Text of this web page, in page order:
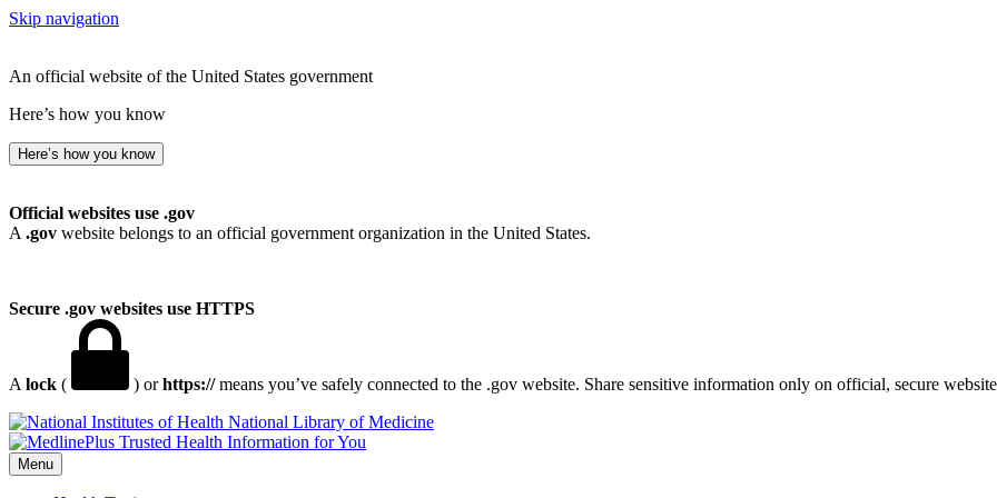
Skip navigation
An official website of the United States government
Here’s how you know
Here’s how you know
Official websites use .gov
A .gov website belongs to an official government organization in the United States.
Secure .gov websites use HTTPS
A lock ( ) orhttps://means you’ve safely connected to the .gov website. Share sensitive information only on official, secure
National Library of Medicine
Menu